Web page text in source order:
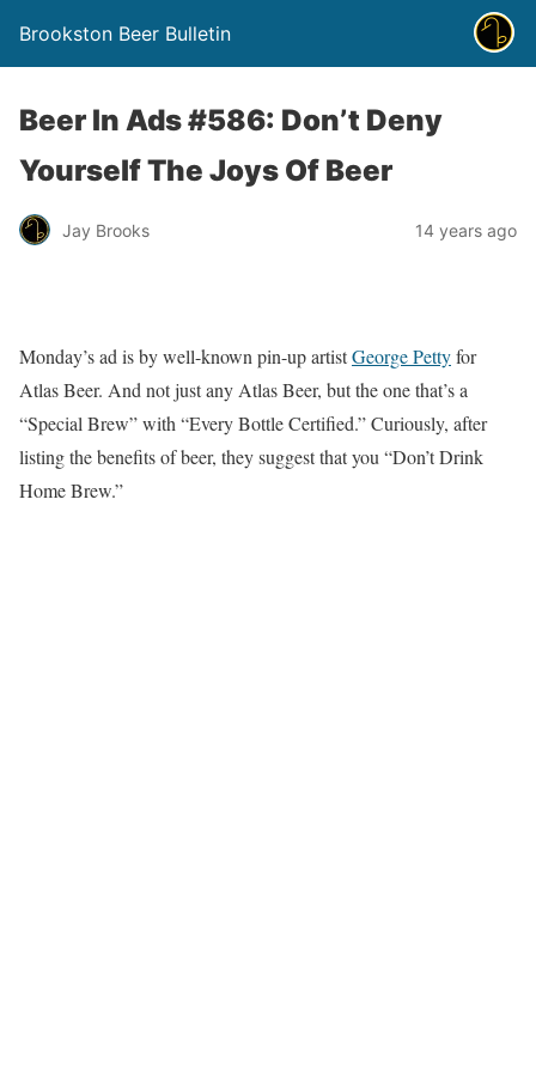
Brookston Beer Bulletin
Beer In Ads #586: Don’t Deny
Yourself The Joys Of Beer
Jay Brooks 14 years ago
Monday’s ad is by well-known pin-up artistGeorge Pettyfor
Atlas Beer. And not just any Atlas Beer, but the one that’s a
“Special Brew” with “Every Bottle Certified.” Curiously, after
listing the benefits of beer, they suggest that you “Don’t Drink
Home Brew.”